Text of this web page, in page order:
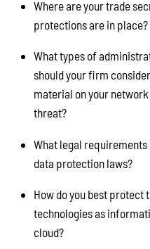
Where are your trade
protections are in place?
What types of
should your firm
material on your
threat?
What legal
data protection laws?
How do you best
technologies as
cloud?